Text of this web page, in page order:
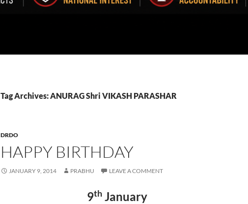
Tag Archives: ANURAG Shri VIKASH PARASHAR
DRDO
HAPPY BIRTHDAY
JANUARY 9, 2014 PRABHU LEAVE A COMMENT
9thJanuary